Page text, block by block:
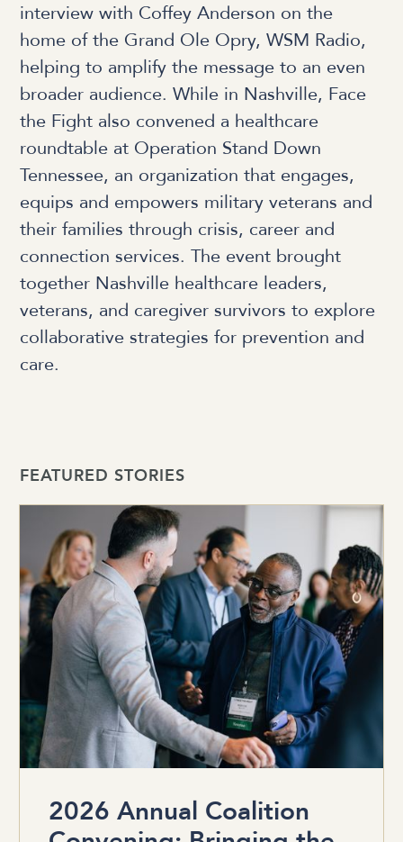
interview with Coffey Anderson on the
home of the Grand Ole Opry, WSM Radio,
helping to amplify the message to an even
broader audience. While in Nashville, Face
the Fight also convened a healthcare
roundtable at Operation Stand Down
Tennessee, an organization that engages,
equips and empowers military veterans and
their families through crisis, career and
connection services. The event brought
together Nashville healthcare leaders,
veterans, and caregiver survivors to explore
collaborative strategies for prevention and
care.
FEATURED STORIES
2026 Annual Coalition